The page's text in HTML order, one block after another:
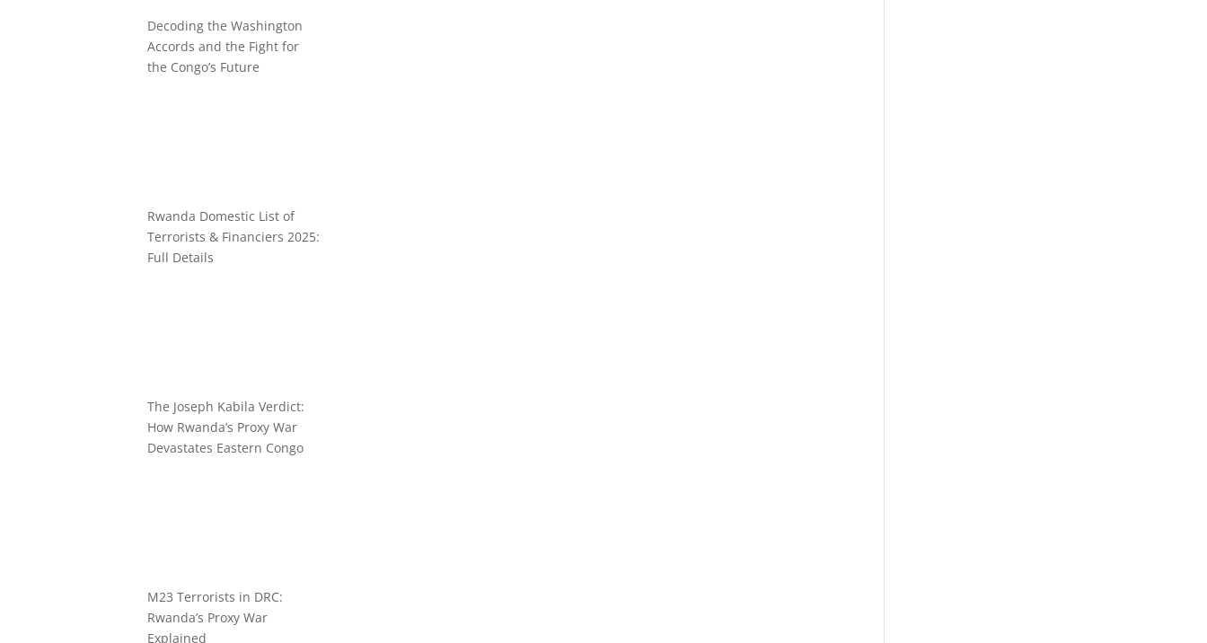
Decoding the Washington
Accords and the Fight for
the Congo’s Future
Rwanda Domestic List of
Terrorists & Financiers 2025:
Full Details
The Joseph Kabila Verdict:
How Rwanda’s Proxy War
Devastates Eastern Congo
M23 Terrorists in DRC:
Rwanda’s Proxy War
Explained